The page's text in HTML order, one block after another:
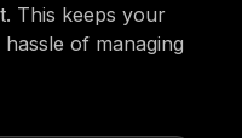
This keeps your
of managing